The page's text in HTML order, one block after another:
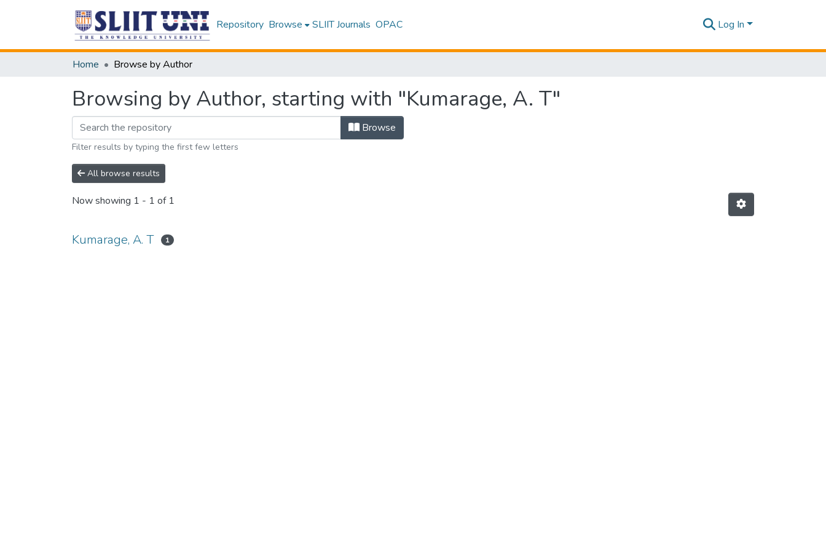
Repository Browse SLIIT Journals OPAC Log In
Home Browse by Author
Browsing by Author, starting with "Kumarage, A. T"
Browse
Filter results by typing the first few letters
All browse results
Now showing 1 - 1 of 1
Kumarage, A. T 1